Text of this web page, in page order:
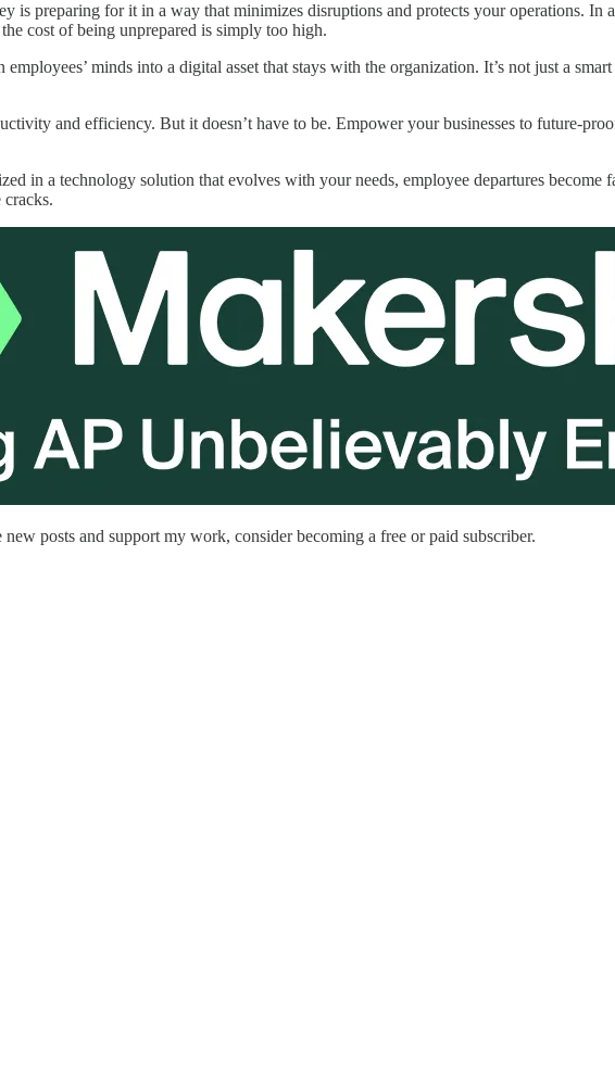
is preparing for it in a way that minimizes disruptions and protects your operations. In
cost of being unprepared is simply too high.
minds into a digital asset that stays with the organization. It’s not just a
and efficiency. But it doesn’t have to be. Empower your businesses to future-
in a technology solution that evolves with your needs, employee departures
posts and support my work, consider becoming a free or paid subscriber.